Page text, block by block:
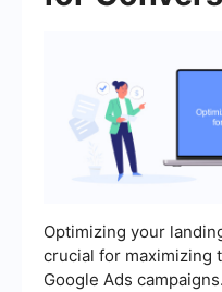
Optimizing your
crucial for maximizing
Google Ads